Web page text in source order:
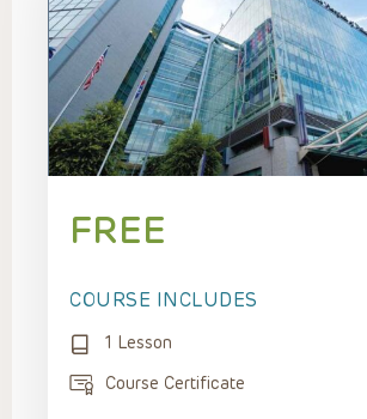
FREE
COURSE INCLUDES
1 Lesson
Course Certificate